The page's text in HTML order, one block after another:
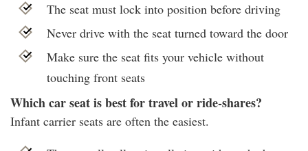
The seat must lock into position before driving
Never drive with the seat turned toward the door
Make sure the seat fits your vehicle without
touching front seats
Which car seat is best for travel or ride-shares?
Infant carrier seats are often the easiest.